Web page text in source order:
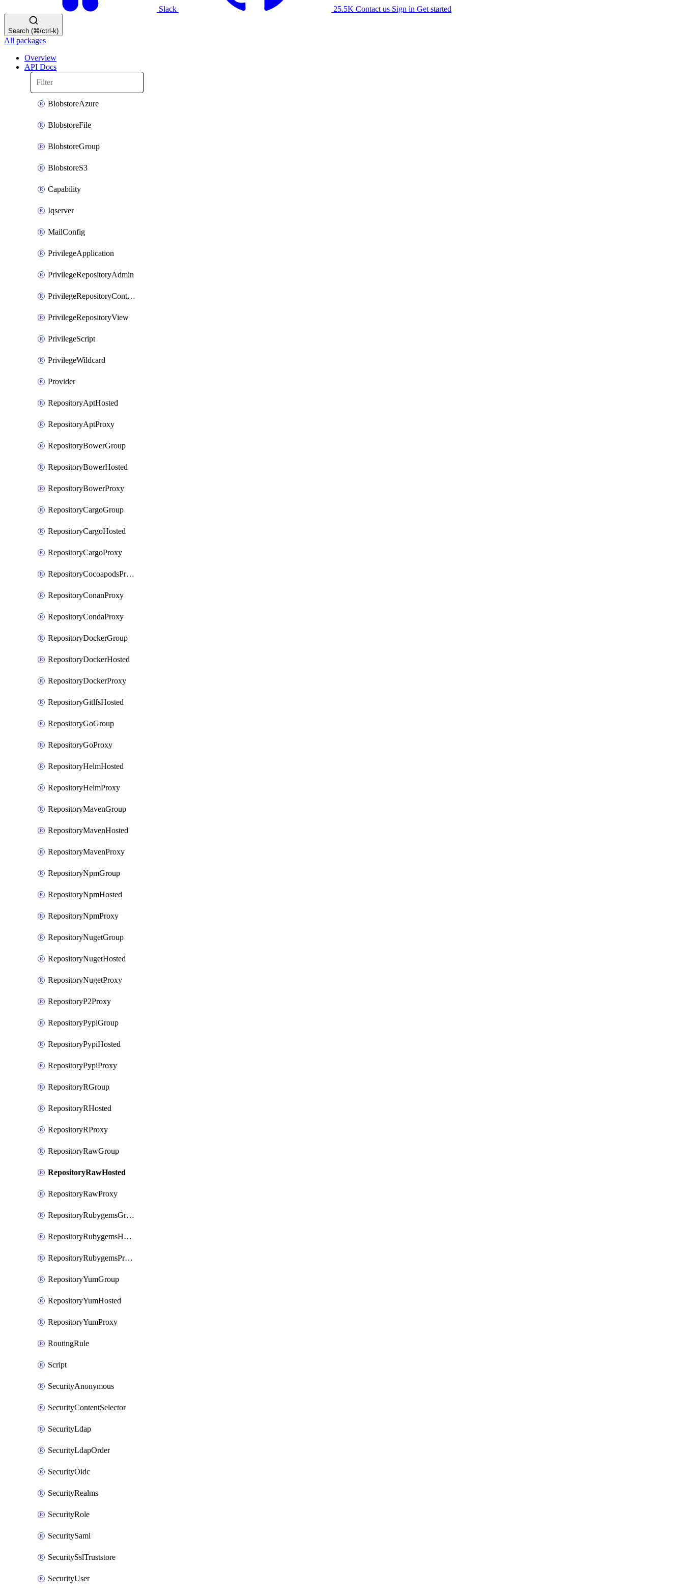
Slack 25.5K Contact us Sign in Get started
Search (⌘/ctrl-k)
All packages
Overview
API Docs
BlobstoreAzure
BlobstoreFile
BlobstoreGroup
BlobstoreS3
Capability
Iqserver
MailConfig
PrivilegeApplication
PrivilegeRepositoryAdmin
PrivilegeRepositoryContentSelector
PrivilegeRepositoryView
PrivilegeScript
PrivilegeWildcard
Provider
RepositoryAptHosted
RepositoryAptProxy
RepositoryBowerGroup
RepositoryBowerHosted
RepositoryBowerProxy
RepositoryCargoGroup
RepositoryCargoHosted
RepositoryCargoProxy
RepositoryCocoapodsProxy
RepositoryConanProxy
RepositoryCondaProxy
RepositoryDockerGroup
RepositoryDockerHosted
RepositoryDockerProxy
RepositoryGitlfsHosted
RepositoryGoGroup
RepositoryGoProxy
RepositoryHelmHosted
RepositoryHelmProxy
RepositoryMavenGroup
RepositoryMavenHosted
RepositoryMavenProxy
RepositoryNpmGroup
RepositoryNpmHosted
RepositoryNpmProxy
RepositoryNugetGroup
RepositoryNugetHosted
RepositoryNugetProxy
RepositoryP2Proxy
RepositoryPypiGroup
RepositoryPypiHosted
RepositoryPypiProxy
RepositoryRGroup
RepositoryRHosted
RepositoryRProxy
RepositoryRawGroup
RepositoryRawHosted
RepositoryRawProxy
RepositoryRubygemsGroup
RepositoryRubygemsHosted
RepositoryRubygemsProxy
RepositoryYumGroup
RepositoryYumHosted
RepositoryYumProxy
RoutingRule
Script
SecurityAnonymous
SecurityContentSelector
SecurityLdap
SecurityLdapOrder
SecurityOidc
SecurityRealms
SecurityRole
SecuritySaml
SecuritySslTruststore
SecurityUser